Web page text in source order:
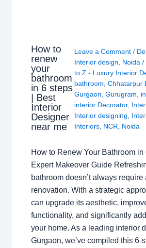
How to
renew
your
bathroom
in 6 steps
| Best
Interior
Designer
near me
Leave a Comment /
Interior design
Noida /
to Z - Luxury Interior
bathroom Chhatarpur
Gurgaon Gurugram
interior Decorator,
Interior designing
Interiors, NCR Noida
How to Renew Your Bathroom in
Expert Makeover Guide
bathroom doesn’t always
renovation. With a strategic
can upgrade its aesthetic,
functionality, and significantly
your home. As a leading interior
Gurgaon, we’ve compiled this 6-